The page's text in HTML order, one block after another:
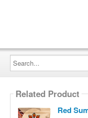
Search...
Related Product
Red